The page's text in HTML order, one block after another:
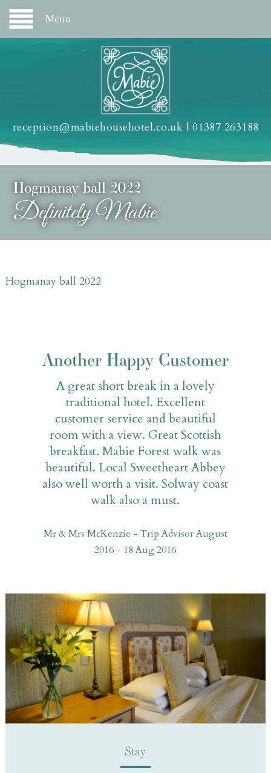
Menu
reception@mabiehousehotel.co.uk | 01387 263188
Hogmanay ball 2022
Definitely Mabie
Hogmanay ball 2022
Another Happy Customer
A great short break in a lovely
traditional hotel. Excellent
customer service and beautiful
room with a view. Great Scottish
breakfast. Mabie Forest walk was
beautiful. Local Sweetheart Abbey
also well worth a visit. Solway coast
walk also a must.
Mr & Mrs McKenzie - Trip Advisor August
2016 - 18 Aug 2016
Stay